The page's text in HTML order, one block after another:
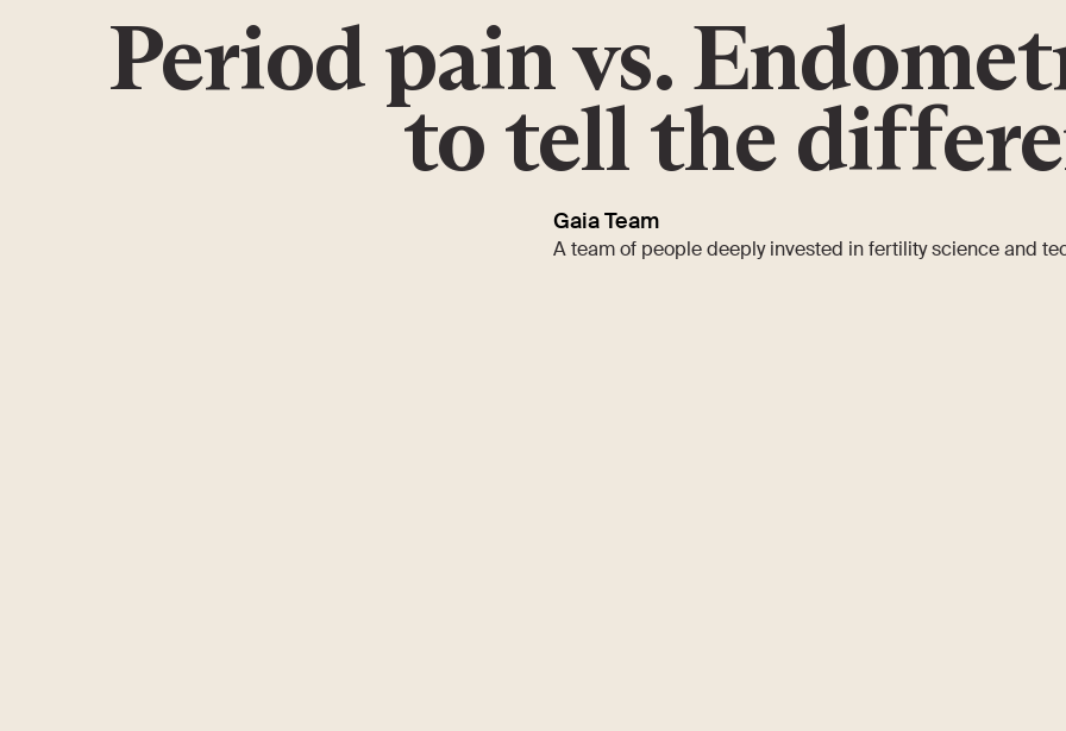
Period pain vs.
to tell the
Gaia Team
A team of people deeply invested in fertility science and